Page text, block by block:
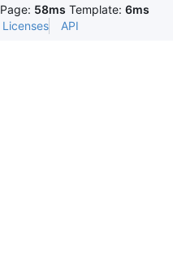
Page: 58ms Template: 6ms
Licenses API